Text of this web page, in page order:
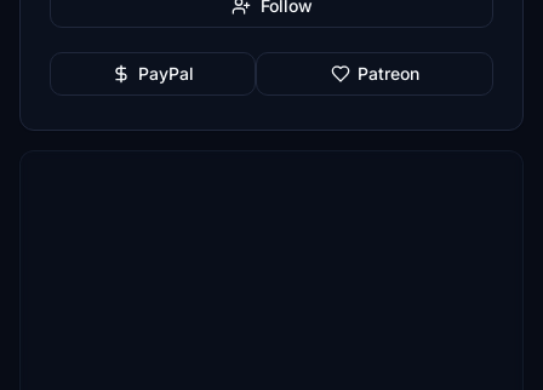
Follow
PayPal Patreon